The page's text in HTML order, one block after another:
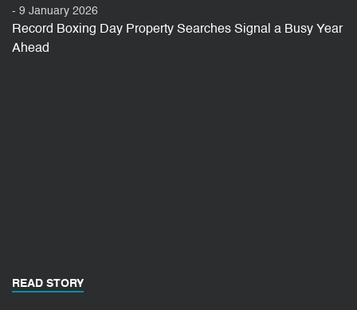
- 9 January 2026
Record Boxing Day Property Searches Signal a Busy Year
Ahead
READ STORY